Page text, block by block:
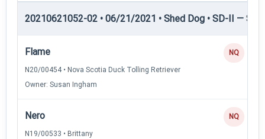
20210621052-02 • 06/21/2021 • Shed Dog • SD-II —
Flame
N20/00454 • Nova Scotia Duck Tolling Retriever
Owner: Susan Ingham
NQ
Nero
N19/00533 • Brittany
NQ